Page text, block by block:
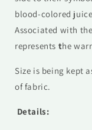
blood-colored
Associated with
represents the
Size is being kept
of fabric.
Details: